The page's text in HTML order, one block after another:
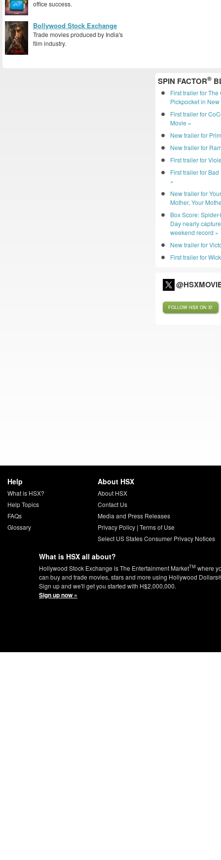
office success.
Bollywood Stock Exchange
Trade movies produced by India's
film industry.
SPIN FACTOR®
First trailer for
Pickpocket in New
First trailer for
Movie »
New trailer for
New trailer for
First trailer for
First trailer for
»
New trailer for
Mother, Your
Box Score:
Day nearly
weekend record »
New trailer for
First trailer for
FOLLOW HSX ON X!
Help
What is HSX?
Help Topics
FAQs
Glossary
About HSX
About HSX
Contact Us
Media and Press Releases
Privacy Policy| Terms of Use
Select US States Consumer Privacy Notices
What is HSX all about?
Hollywood Stock Exchange is The Entertainment MarketTM where
can buy and trade movies, stars and more using Hollywood
Sign up and we'll get you started with H$2,000,000.
Sign up now »